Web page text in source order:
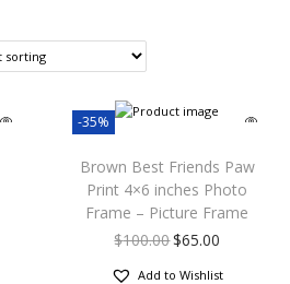
-35%
Brown Best Friends Paw
Print 4×6 inches Photo
Frame – Picture Frame
$100.00$65.00
Add to Wishlist